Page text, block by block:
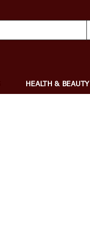
HEALTH & BEAUTY